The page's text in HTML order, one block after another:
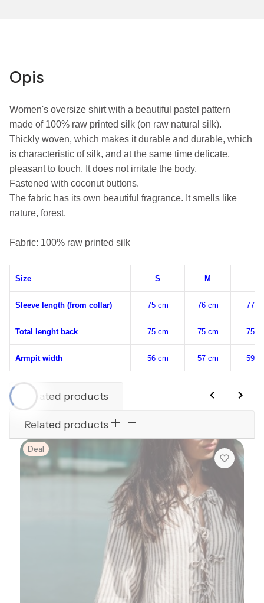
Opis
Women's oversize shirt with a beautiful pastel pattern
made of 100% raw printed silk (on raw natural silk).
Thickly woven, which makes it durable and durable, which
is characteristic of silk, and at the same time delicate,
pleasant to touch. It does not irritate the body.
Fastened with coconut buttons.
The fabric has its own beautiful fragrance. It smells like
nature, forest.
Fabric: 100% raw printed silk
Size S M
Sleeve length (from collar) 75 cm 76 cm 77
Total lenght back 75 cm 75 cm 75
Armpit width 56 cm 57 cm 59
Related products
Related products
Deal